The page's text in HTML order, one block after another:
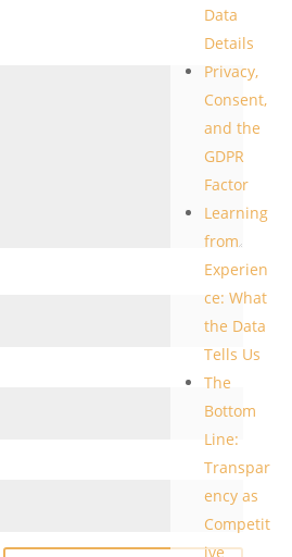
Data
Details
Privacy,
Consent,
and the
GDPR
Factor
Learning
from
Experien
ce: What
the Data
Tells Us
The
Bottom
Line:
Transpar
ency as
Competit
ive